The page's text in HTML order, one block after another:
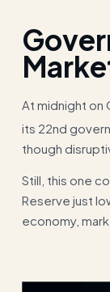
At midnight on
its 22nd
though
Still, this one
Reserve just
economy,